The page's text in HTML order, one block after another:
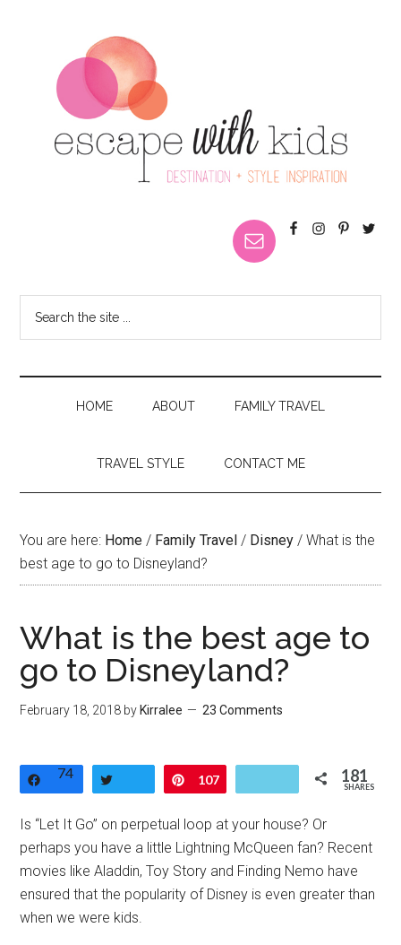
HOME ABOUT FAMILY TRAVEL
TRAVEL STYLE CONTACT ME
You are here: Home / Family Travel / Disney / What is the
best age to go to Disneyland?
What is the best age to
go to Disneyland?
February 18, 2018 by Kirralee 23 Comments
Share
74 Pin
107 181
SHARES
Is “Let It Go” on perpetual loop at your house? Or
perhaps you have a little Lightning McQueen fan? Recent
movies like Aladdin, Toy Story and Finding Nemo have
ensured that the popularity of Disney is even greater than
when we were kids.